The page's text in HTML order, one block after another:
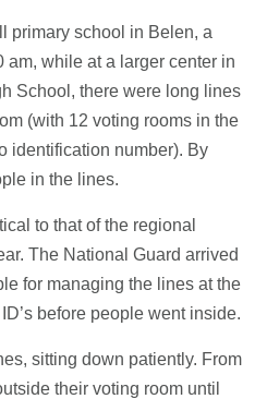
primary school in Belen, a
while at a larger center in
School, there were long lines
(with 12 voting rooms in the
identification number). By
in the lines.
to that of the regional
The National Guard arrived
for managing the lines at the
before people went inside.
sitting down patiently. From
their voting room until